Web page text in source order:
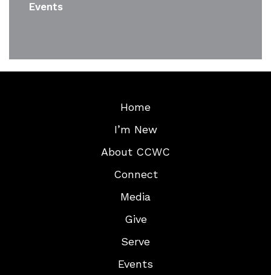
Events
Home
I’m New
About CCWC
Connect
Media
Give
Serve
Events